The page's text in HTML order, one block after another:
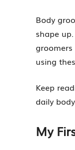
Body
shape
groomers
using
Keep
daily
My